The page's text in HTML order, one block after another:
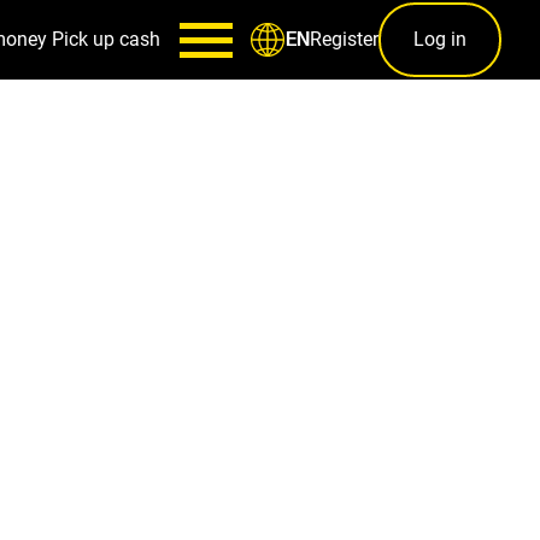
Pick up cash ENRegister Log in